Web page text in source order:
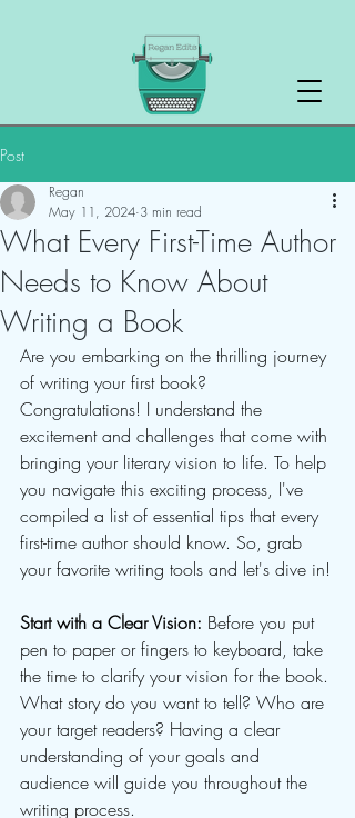
Post
What Every First-Time Author
Needs to Know About
Writing a Book
Regan
May 11, 2024 3 min read
Are you embarking on the thrilling journey
of writing your first book?
Congratulations! I understand the
excitement and challenges that come with
bringing your literary vision to life. To help
you navigate this exciting process, I've
compiled a list of essential tips that every
first-time author should know. So, grab
your favorite writing tools and let's dive in!
Start with a Clear Vision: Before you put
pen to paper or fingers to keyboard, take
the time to clarify your vision for the book.
What story do you want to tell? Who are
your target readers? Having a clear
understanding of your goals and
audience will guide you throughout the
writing process.